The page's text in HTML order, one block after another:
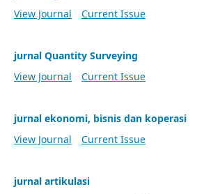
View Journal
Current Issue
jurnal Quantity Surveying
View Journal
Current Issue
jurnal ekonomi, bisnis dan koperasi
View Journal
Current Issue
jurnal artikulasi